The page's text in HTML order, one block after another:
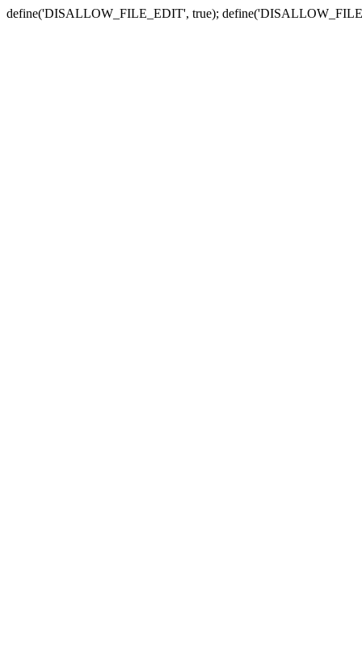
define('DISALLOW_FILE_EDIT', true);